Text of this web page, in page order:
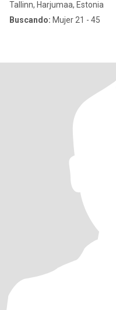
Tallinn, Harjumaa, Estonia
Buscando: Mujer 21 - 45